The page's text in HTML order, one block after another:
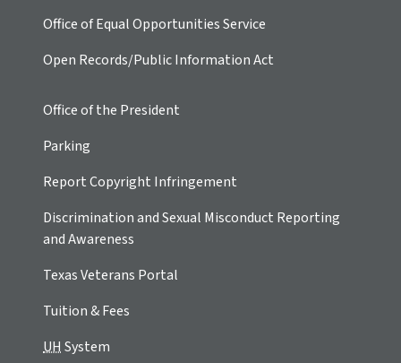
Office of Equal Opportunities Service
Open Records/Public Information Act
Office of the President
Parking
Report Copyright Infringement
Discrimination and Sexual Misconduct Reporting
and Awareness
Texas Veterans Portal
Tuition & Fees
UHSystem